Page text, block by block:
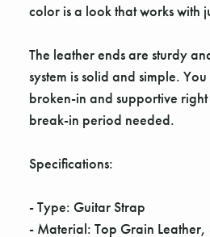
color is a look that works with
The leather ends are sturdy
system is solid and simple.
broken-in and supportive
break-in period needed.
Specifications:
- Type: Guitar Strap
- Material: Top Grain Leather,